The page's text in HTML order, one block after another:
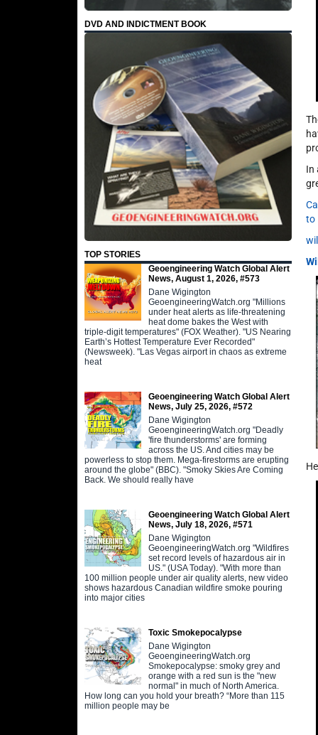
DVD AND INDICTMENT BOOK
TOP STORIES
Geoengineering Watch Global Alert
News, August 1, 2026, #573
Dane Wigington
GeoengineeringWatch.org "Millions
under heat alerts as life-threatening
heat dome bakes the West with
triple-digit temperatures" (FOX Weather). "US Nearing
Earth’s Hottest Temperature Ever Recorded"
(Newsweek). "Las Vegas airport in chaos as extreme
heat
Geoengineering Watch Global Alert
News, July 25, 2026, #572
Dane Wigington
GeoengineeringWatch.org "Deadly
'fire thunderstorms' are forming
across the US. And cities may be
powerless to stop them. Mega-firestorms are erupting
around the globe" (BBC). "Smoky Skies Are Coming
Back. We should really have
Geoengineering Watch Global Alert
News, July 18, 2026, #571
Dane Wigington
GeoengineeringWatch.org "Wildfires
set record levels of hazardous air in
US." (USA Today). "With more than
100 million people under air quality alerts, new video
shows hazardous Canadian wildfire smoke pouring
into major cities
Toxic Smokepocalypse
Dane Wigington
GeoengineeringWatch.org
Smokepocalypse: smoky grey and
orange with a red sun is the "new
normal" in much of North America.
How long can you hold your breath? “More than 115
million people may be
In
to